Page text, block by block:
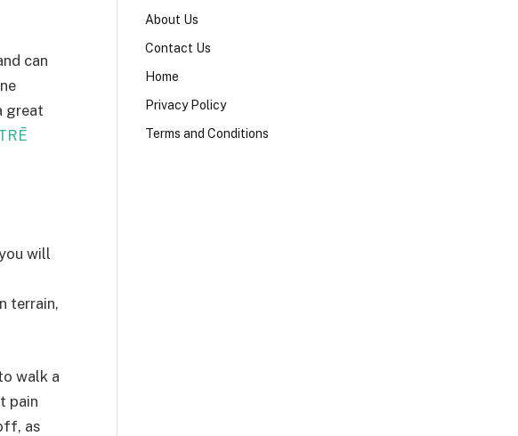
can
great
will
terrain,
walk a
pain
as
About Us
Contact Us
Home
Privacy Policy
Terms and Conditions